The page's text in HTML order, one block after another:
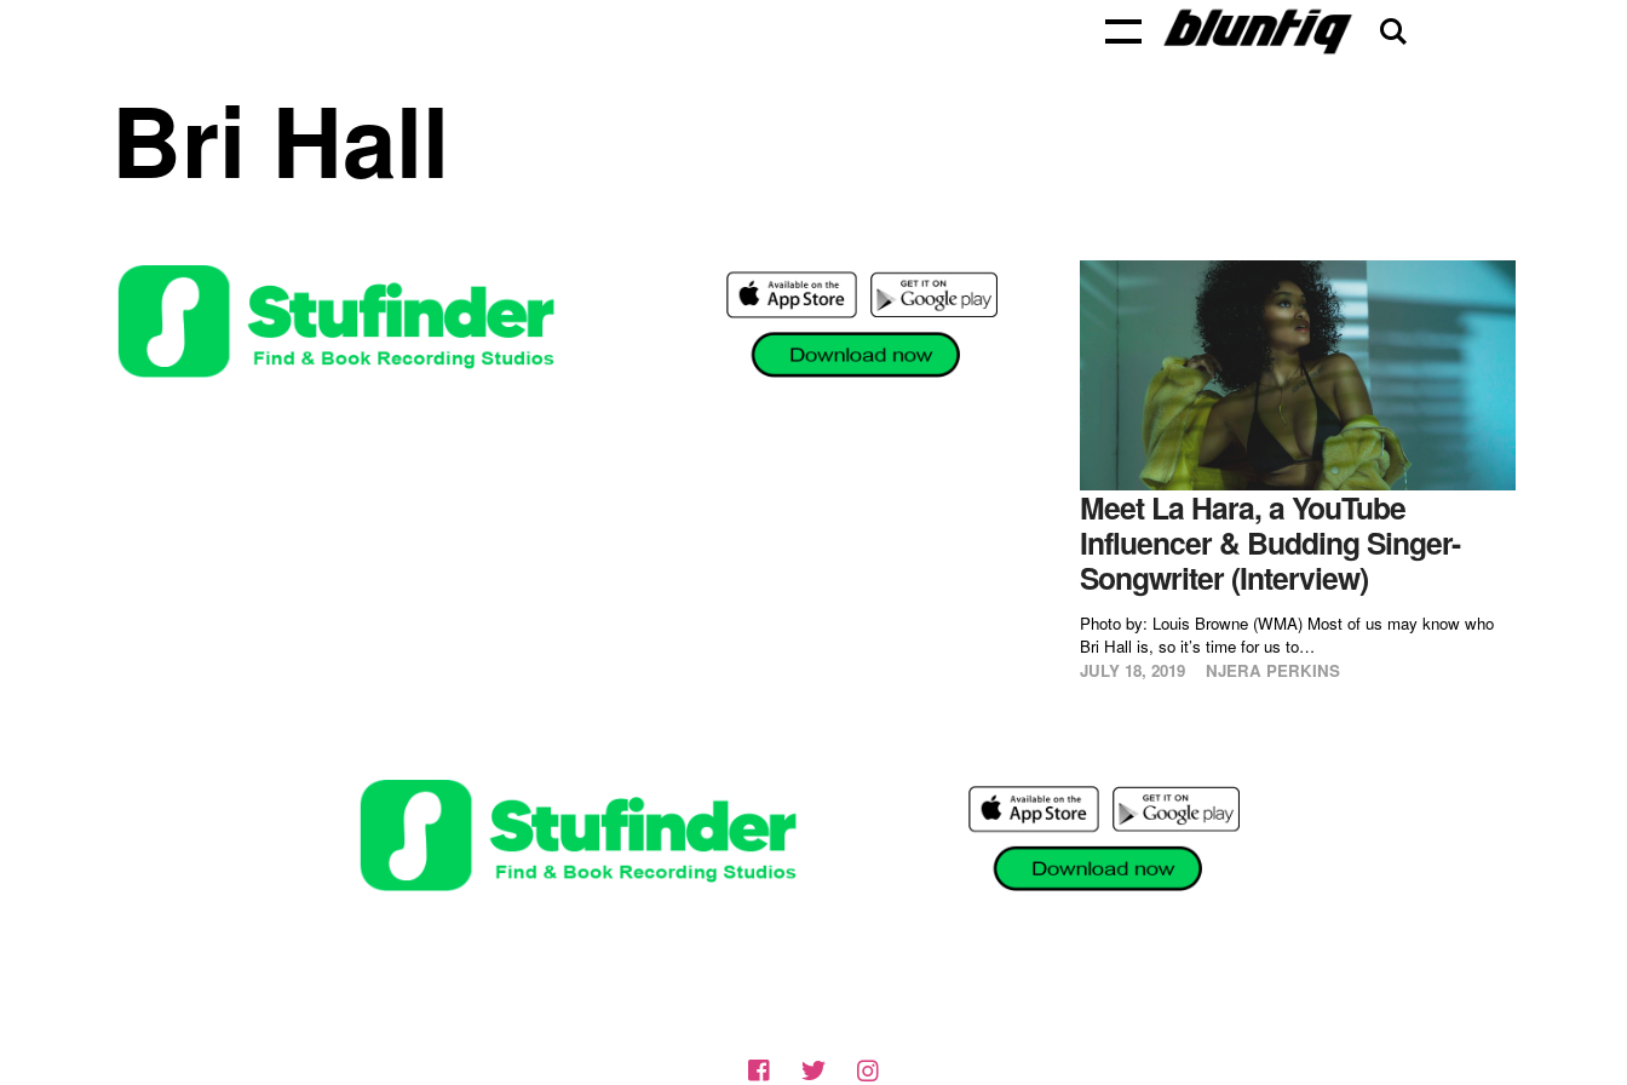
Bri Hall
Meet La Hara, a YouTube
Influencer & Budding Singer-
Songwriter (Interview)
Photo by: Louis Browne (WMA) Most of us may know who
Bri Hall is, so it’s time for us to…
JULY 18, 2019
NJERA PERKINS